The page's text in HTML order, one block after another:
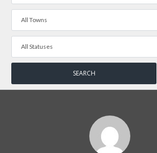
All Towns
All Statuses